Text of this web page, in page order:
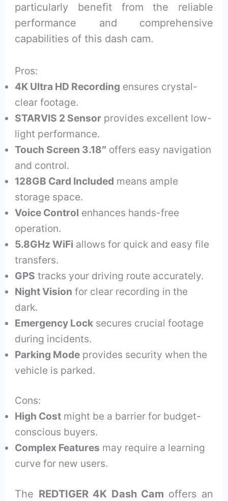
particularly benefit from the reliable
performance and comprehensive
capabilities of this dash cam.
Pros:
4K Ultra HD Recording ensures crystal-
clear footage.
STARVIS 2 Sensor provides excellent low-
light performance.
Touch Screen 3.18″ offers easy navigation
and control.
128GB Card Included means ample
storage space.
Voice Control enhances hands-free
operation.
5.8GHz WiFi allows for quick and easy file
transfers.
GPS tracks your driving route accurately.
Night Vision for clear recording in the
dark.
Emergency Lock secures crucial footage
during incidents.
Parking Mode provides security when the
vehicle is parked.
Cons:
High Cost might be a barrier for budget-
conscious buyers.
Complex Features may require a learning
curve for new users.
The REDTIGER 4K Dash Cam offers an